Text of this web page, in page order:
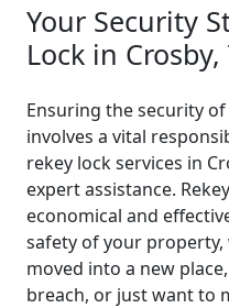
Your Security
Lock in Crosby,
Ensuring the security
involves a vital
rekey lock services in
expert assistance.
economical and
safety of your
moved into a new
breach, or just want to